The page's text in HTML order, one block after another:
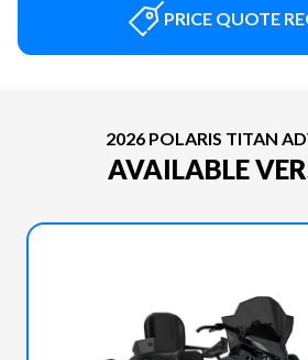
PRICE QUOTE
2026 POLARIS TITAN
AVAILABLE